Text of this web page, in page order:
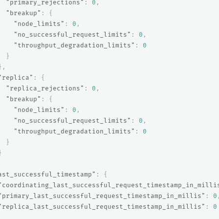
"primary_rejections" : 0 ,
"breakup" :
{
"node_limits" : 0 ,
"no_successful_request_limits" : 0 ,
"throughput_degradation_limits" :
0
}
},
:
{
"replica_rejections" : 0 ,
"breakup" :
{
"node_limits" : 0 ,
"no_successful_request_limits" : 0 ,
"throughput_degradation_limits" :
0
}
}
:
{
: 0 ,
:
0